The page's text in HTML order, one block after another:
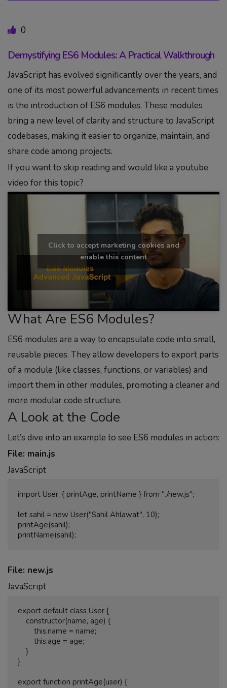
0
Demystifying ES6 Modules: A Practical Walkthrough
JavaScript has evolved significantly over the years, and
one of its most powerful advancements in recent times
is the introduction of ES6 modules. These modules
bring a new level of clarity and structure to JavaScript
codebases, making it easier to organize, maintain, and
share code among projects.
If you want to skip reading and would like a youtube
video for this topic?
Click to accept marketing cookies and
enable this content
What Are ES6 Modules?
ES6 modules are a way to encapsulate code into small,
reusable pieces. They allow developers to export parts
of a module (like classes, functions, or variables) and
import them in other modules, promoting a cleaner and
more modular code structure.
A Look at the Code
Let’s dive into an example to see ES6 modules in action:
File: main.js
JavaScript
import User, { printAge, printName } from "./new.js";
let sahil = new User("Sahil Ahlawat", 10);
printAge(sahil);
File: new.js
JavaScript
export default class User {
}
export function printAge(user) {